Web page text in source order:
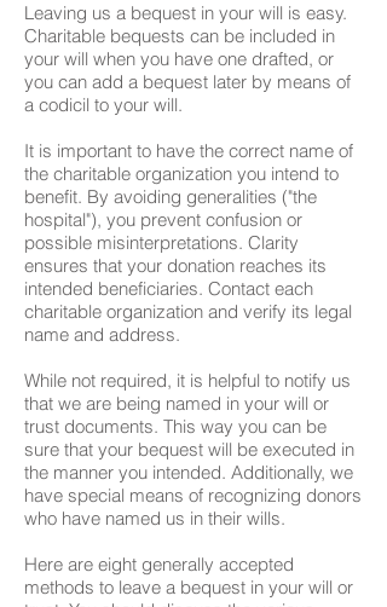
Leaving us a bequest in your will is easy.
Charitable bequests can be included in
your will when you have one drafted, or
you can add a bequest later by means of
a codicil to your will.
It is important to have the correct name of
the charitable organization you intend to
benefit. By avoiding generalities ("the
hospital"), you prevent confusion or
possible misinterpretations. Clarity
ensures that your donation reaches its
intended beneficiaries. Contact each
charitable organization and verify its legal
name and address.
While not required, it is helpful to notify us
that we are being named in your will or
trust documents. This way you can be
sure that your bequest will be executed in
the manner you intended. Additionally, we
have special means of recognizing donors
who have named us in their wills.
Here are eight generally accepted
methods to leave a bequest in your will or